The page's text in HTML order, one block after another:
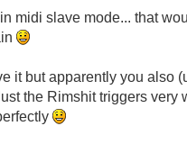
midi slave mode... that
it but apparently you also
the Rimshit triggers